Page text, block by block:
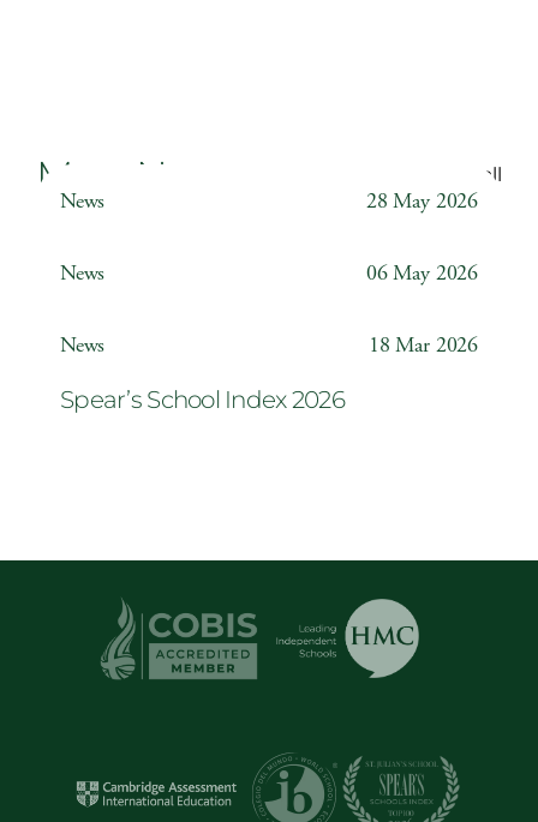
More News Back to all
News 28 May 2026
News 06 May 2026
News 18 Mar 2026
Spear’s School Index 2026